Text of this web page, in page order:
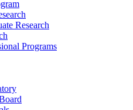
Research
Programs